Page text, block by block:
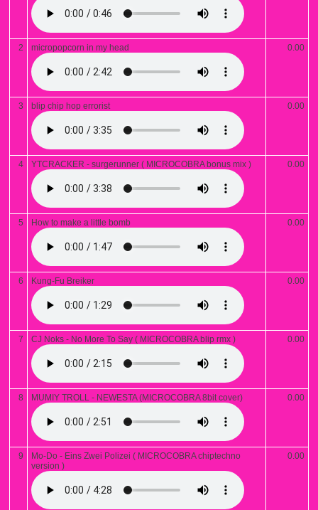
2 micropopcorn in my head 0.00
3 blip chip hop errorist 0.00
4 YTCRACKER - surgerunner ( MICROCOBRA bonus mix ) 0.00
5 How to make a little bomb 0.00
6 Kung-Fu Breiker 0.00
7 CJ Noks - No More To Say ( MICROCOBRA blip rmx ) 0.00
8 MUMIY TROLL - NEWESTA (MICROCOBRA 8bit cover) 0.00
9
Mo-Do - Eins Zwei Polizei ( MICROCOBRA chiptechno
version )
0.00